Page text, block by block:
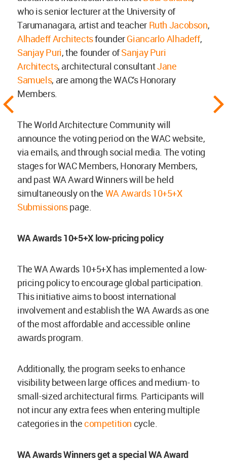
who is senior lecturer at the University of
Tarumanagara, artist and teacher Ruth Jacobson,
Alhadeff ArchitectsfounderGiancarlo Alhadeff,
Sanjay Puri, the founder ofSanjay Puri
Architects, architectural consultantJane
Samuels, are among the WAC's Honorary
Members.
The World Architecture Community will
announce the voting period on the WAC website,
via emails, and through social media. The voting
stages for WAC Members, Honorary Members,
and past WA Award Winners will be held
simultaneously on the WA Awards 10+5+X
Submissionspage.
WA Awards 10+5+X low-pricing policy
The WA Awards 10+5+X has implemented a low-
pricing policy to encourage global participation.
This initiative aims to boost international
involvement and establish the WA Awards as one
of the most affordable and accessible online
awards program.
Additionally, the program seeks to enhance
visibility between large offices and medium- to
small-sized architectural firms. Participants will
not incur any extra fees when entering multiple
categories in thecompetition cycle.
WA Awards Winners get a special WA Award